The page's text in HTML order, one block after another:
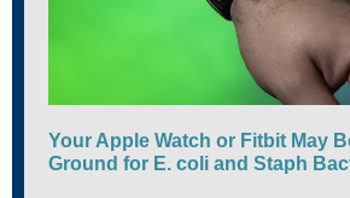
Your Apple Watch or Fitbit May
Ground for E. coli and Staph